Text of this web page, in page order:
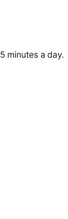
minutes a day.